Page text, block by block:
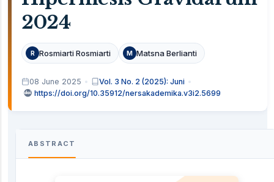
2024
R Rosmiarti Rosmiarti M Matsna Berlianti
08 June 2025
Vol. 3 No. 2 (2025): Juni
https://doi.org/10.35912/nersakademika.v3i2.5699
ABSTRACT